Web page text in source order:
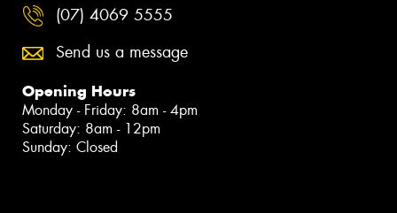
(07) 4069 5555
Send us a message
Opening Hours
Monday - Friday: 8am - 4pm
Saturday: 8am - 12pm
Sunday: Closed